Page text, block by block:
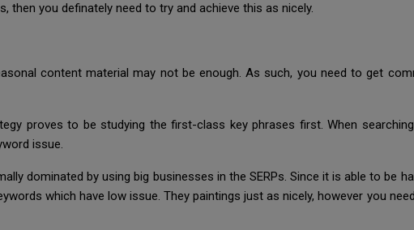
you definately need to try and achieve this as nicely.
content material may not be enough. As such, you need to get
proves to be studying the first-class key phrases first. When
issue.
dominated by using big businesses in the SERPs. Since it is able to be
which have low issue. They paintings just as nicely, however you